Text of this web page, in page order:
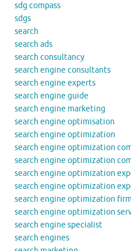
sdg compass
sdgs
search
search ads
search consultancy
search engine consultants
search engine experts
search engine guide
search engine marketing
search engine optimisation
search engine optimization
search engine optimization
search engine optimization
search engine optimization
search engine optimization
search engine optimization firm
search engine optimization
search engine specialist
search engines